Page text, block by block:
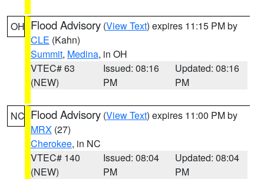
OH Flood Advisory (View Text) expires 11:15 PM by
CLE (Kahn)
Summit, Medina, in OH
VTEC# 63
(NEW)
Issued: 08:16
PM
Updated: 08:16
PM
NC Flood Advisory (View Text) expires 11:00 PM by
MRX (27)
Cherokee, in NC
VTEC# 140
(NEW)
Issued: 08:04
PM
Updated: 08:04
PM